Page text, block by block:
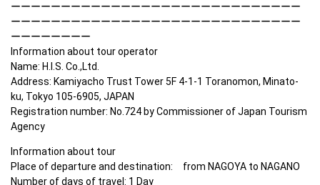
ーーーーーーーーーーーーーーーーーーーーーーーーーーーーー
ーーーーーーーーーーーーーーーーーーーーーーーーーーーーー
ーーーーーーーー
Information about tour operator
Name: H.I.S. Co.,Ltd.
Address: Kamiyacho Trust Tower 5F 4-1-1 Toranomon, Minato-
ku, Tokyo 105-6905, JAPAN
Registration number: No.724 by Commissioner of Japan Tourism
Agency
Information about tour
Place of departure and destination:　from NAGOYA to NAGANO
Number of days of travel: 1 Day